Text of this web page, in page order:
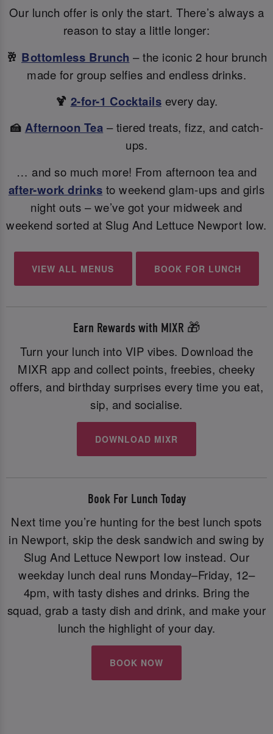
Our lunch offer is only the start. There’s always a
reason to stay a little longer:
🥂 Bottomless Brunch – the iconic 2 hour brunch
made for group selfies and endless drinks.
🍹 2-for-1 Cocktails every day.
🍰 Afternoon Tea – tiered treats, fizz, and catch-
ups.
… and so much more! From afternoon tea and
after-work drinks to weekend glam-ups and girls
night outs – we’ve got your midweek and
weekend sorted at Slug And Lettuce Newport Iow.
VIEW ALL MENUS BOOK FOR LUNCH
Earn Rewards with MIXR 🎁
Turn your lunch into VIP vibes. Download the
MIXR app and collect points, freebies, cheeky
offers, and birthday surprises every time you eat,
sip, and socialise.
DOWNLOAD MIXR
Book For Lunch Today
Next time you’re hunting for the best lunch spots
in Newport, skip the desk sandwich and swing by
Slug And Lettuce Newport Iow instead. Our
weekday lunch deal runs Monday–Friday, 12–
4pm, with tasty dishes and drinks. Bring the
squad, grab a tasty dish and drink, and make your
lunch the highlight of your day.
BOOK NOW